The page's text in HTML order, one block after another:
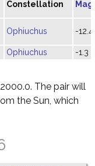
Constellation
Ophiuchus -12.4
Ophiuchus -1.3
The pair will
the Sun, which